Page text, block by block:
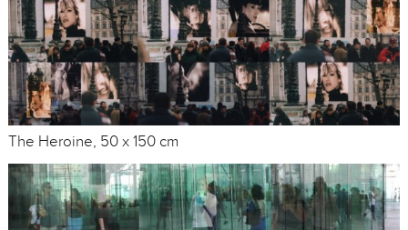
The Heroine, 50 x 150 cm